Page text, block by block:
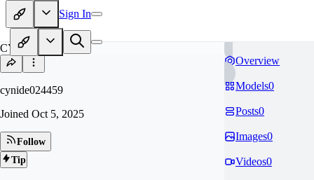
Sign In
CY
cynide024459
Joined Oct 5, 2025
Follow
Tip
Overview
Models0
Posts0
Images0
Videos0